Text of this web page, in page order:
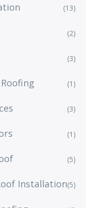
(13)
(2)
(3)
(1)
(3)
(1)
(5)
Installation(5)